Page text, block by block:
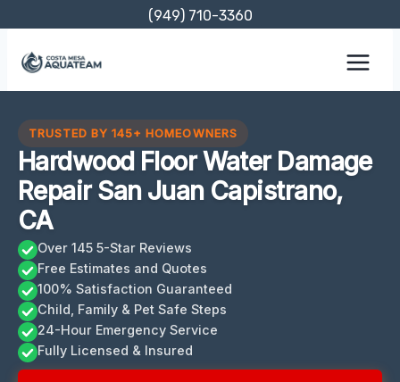
content
(949) 710-3360
TRUSTED BY 145+ HOMEOWNERS
Hardwood Floor Water Damage
Repair San Juan Capistrano,
CA
Over 145 5-Star Reviews
Free Estimates and Quotes
100% Satisfaction Guaranteed
Child, Family & Pet Safe Steps
24-Hour Emergency Service
Fully Licensed & Insured